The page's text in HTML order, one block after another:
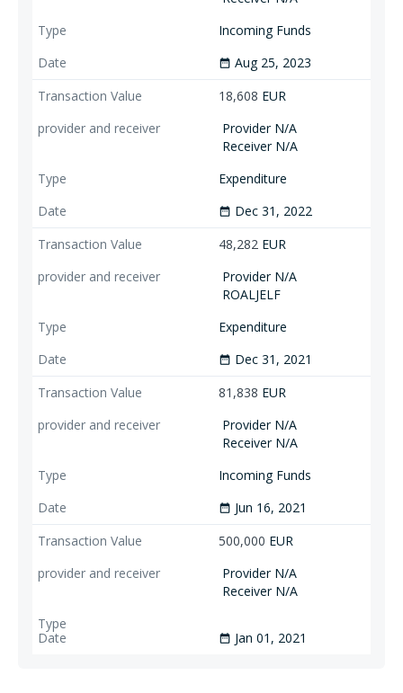
Incoming Funds
date_range Aug 25, 2023
18,608 EUR
Provider N/A
Receiver N/A
Expenditure
date_range Dec 31, 2022
48,282 EUR
Provider N/A
ROALJELF
Expenditure
date_range Dec 31, 2021
81,838 EUR
Provider N/A
Receiver N/A
Incoming Funds
date_range Jun 16, 2021
500,000 EUR
Provider N/A
Receiver N/A
date_range Jan 01, 2021